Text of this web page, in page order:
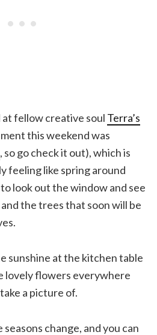
fellow creative soul Terra’s
this weekend was
, so go check it out), which is
feeling like spring around
look out the window and see
the trees that soon will be
sunshine at the kitchen table
lovely flowers everywhere
a picture of.
change, and you can